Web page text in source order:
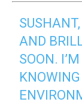
AND
SOON.